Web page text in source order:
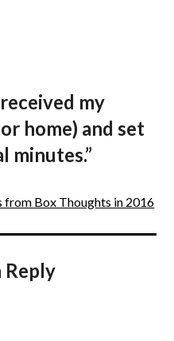
my
home) and set
minutes.”
from Box Thoughts in 2016
Reply